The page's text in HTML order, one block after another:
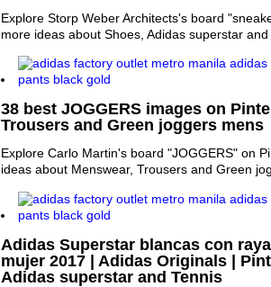
Explore Storp Weber Architects's board
more ideas about Shoes, Adidas superstar
38 best JOGGERS images on
Trousers and Green joggers mens
Explore Carlo Martin's board "JOGGERS" on
ideas about Menswear, Trousers and Green
Adidas Superstar blancas con
mujer 2017 | Adidas Originals |
Adidas superstar and Tennis